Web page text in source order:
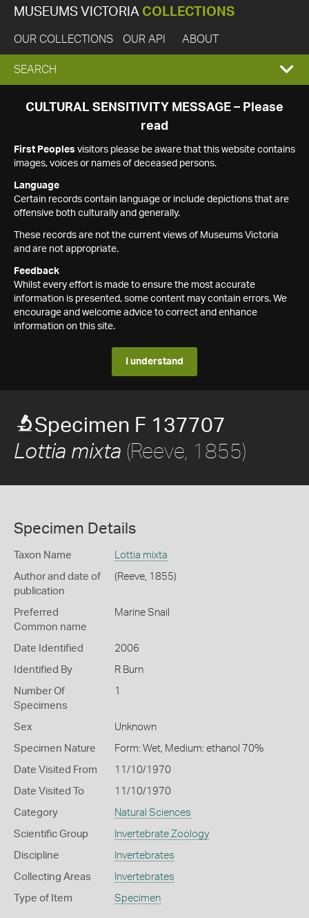
MUSEUMS VICTORIA COLLECTIONS
OUR COLLECTIONS OUR API ABOUT
EXPAND
SEARCH
SEARCH
CULTURAL SENSITIVITY MESSAGE – Please
read
First Peoples visitors please be aware that this website contains
images, voices or names of deceased persons.
Language
Certain records contain language or include depictions that are
offensive both culturally and generally.
These records are not the current views of Museums Victoria
and are not appropriate.
Feedback
Whilst every effort is made to ensure the most accurate
information is presented, some content may contain errors. We
encourage and welcome advice to correct and enhance
information on this site.
I understand
Specimen F 137707
Lottia mixta (Reeve, 1855)
Specimen Details
Taxon Name Lottia mixta
Author and date of
publication
(Reeve, 1855)
Preferred
Common name
Marine Snail
Date Identified 2006
Identified By R Burn
Number Of
Specimens
1
Sex Unknown
Specimen Nature Form: Wet, Medium: ethanol 70%
Date Visited From 11/10/1970
Date Visited To 11/10/1970
Category Natural Sciences
Scientific Group Invertebrate Zoology
Discipline Invertebrates
Collecting Areas Invertebrates
Type of Item Specimen